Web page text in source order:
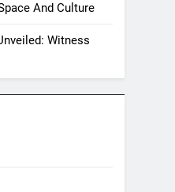
And Culture
Witness